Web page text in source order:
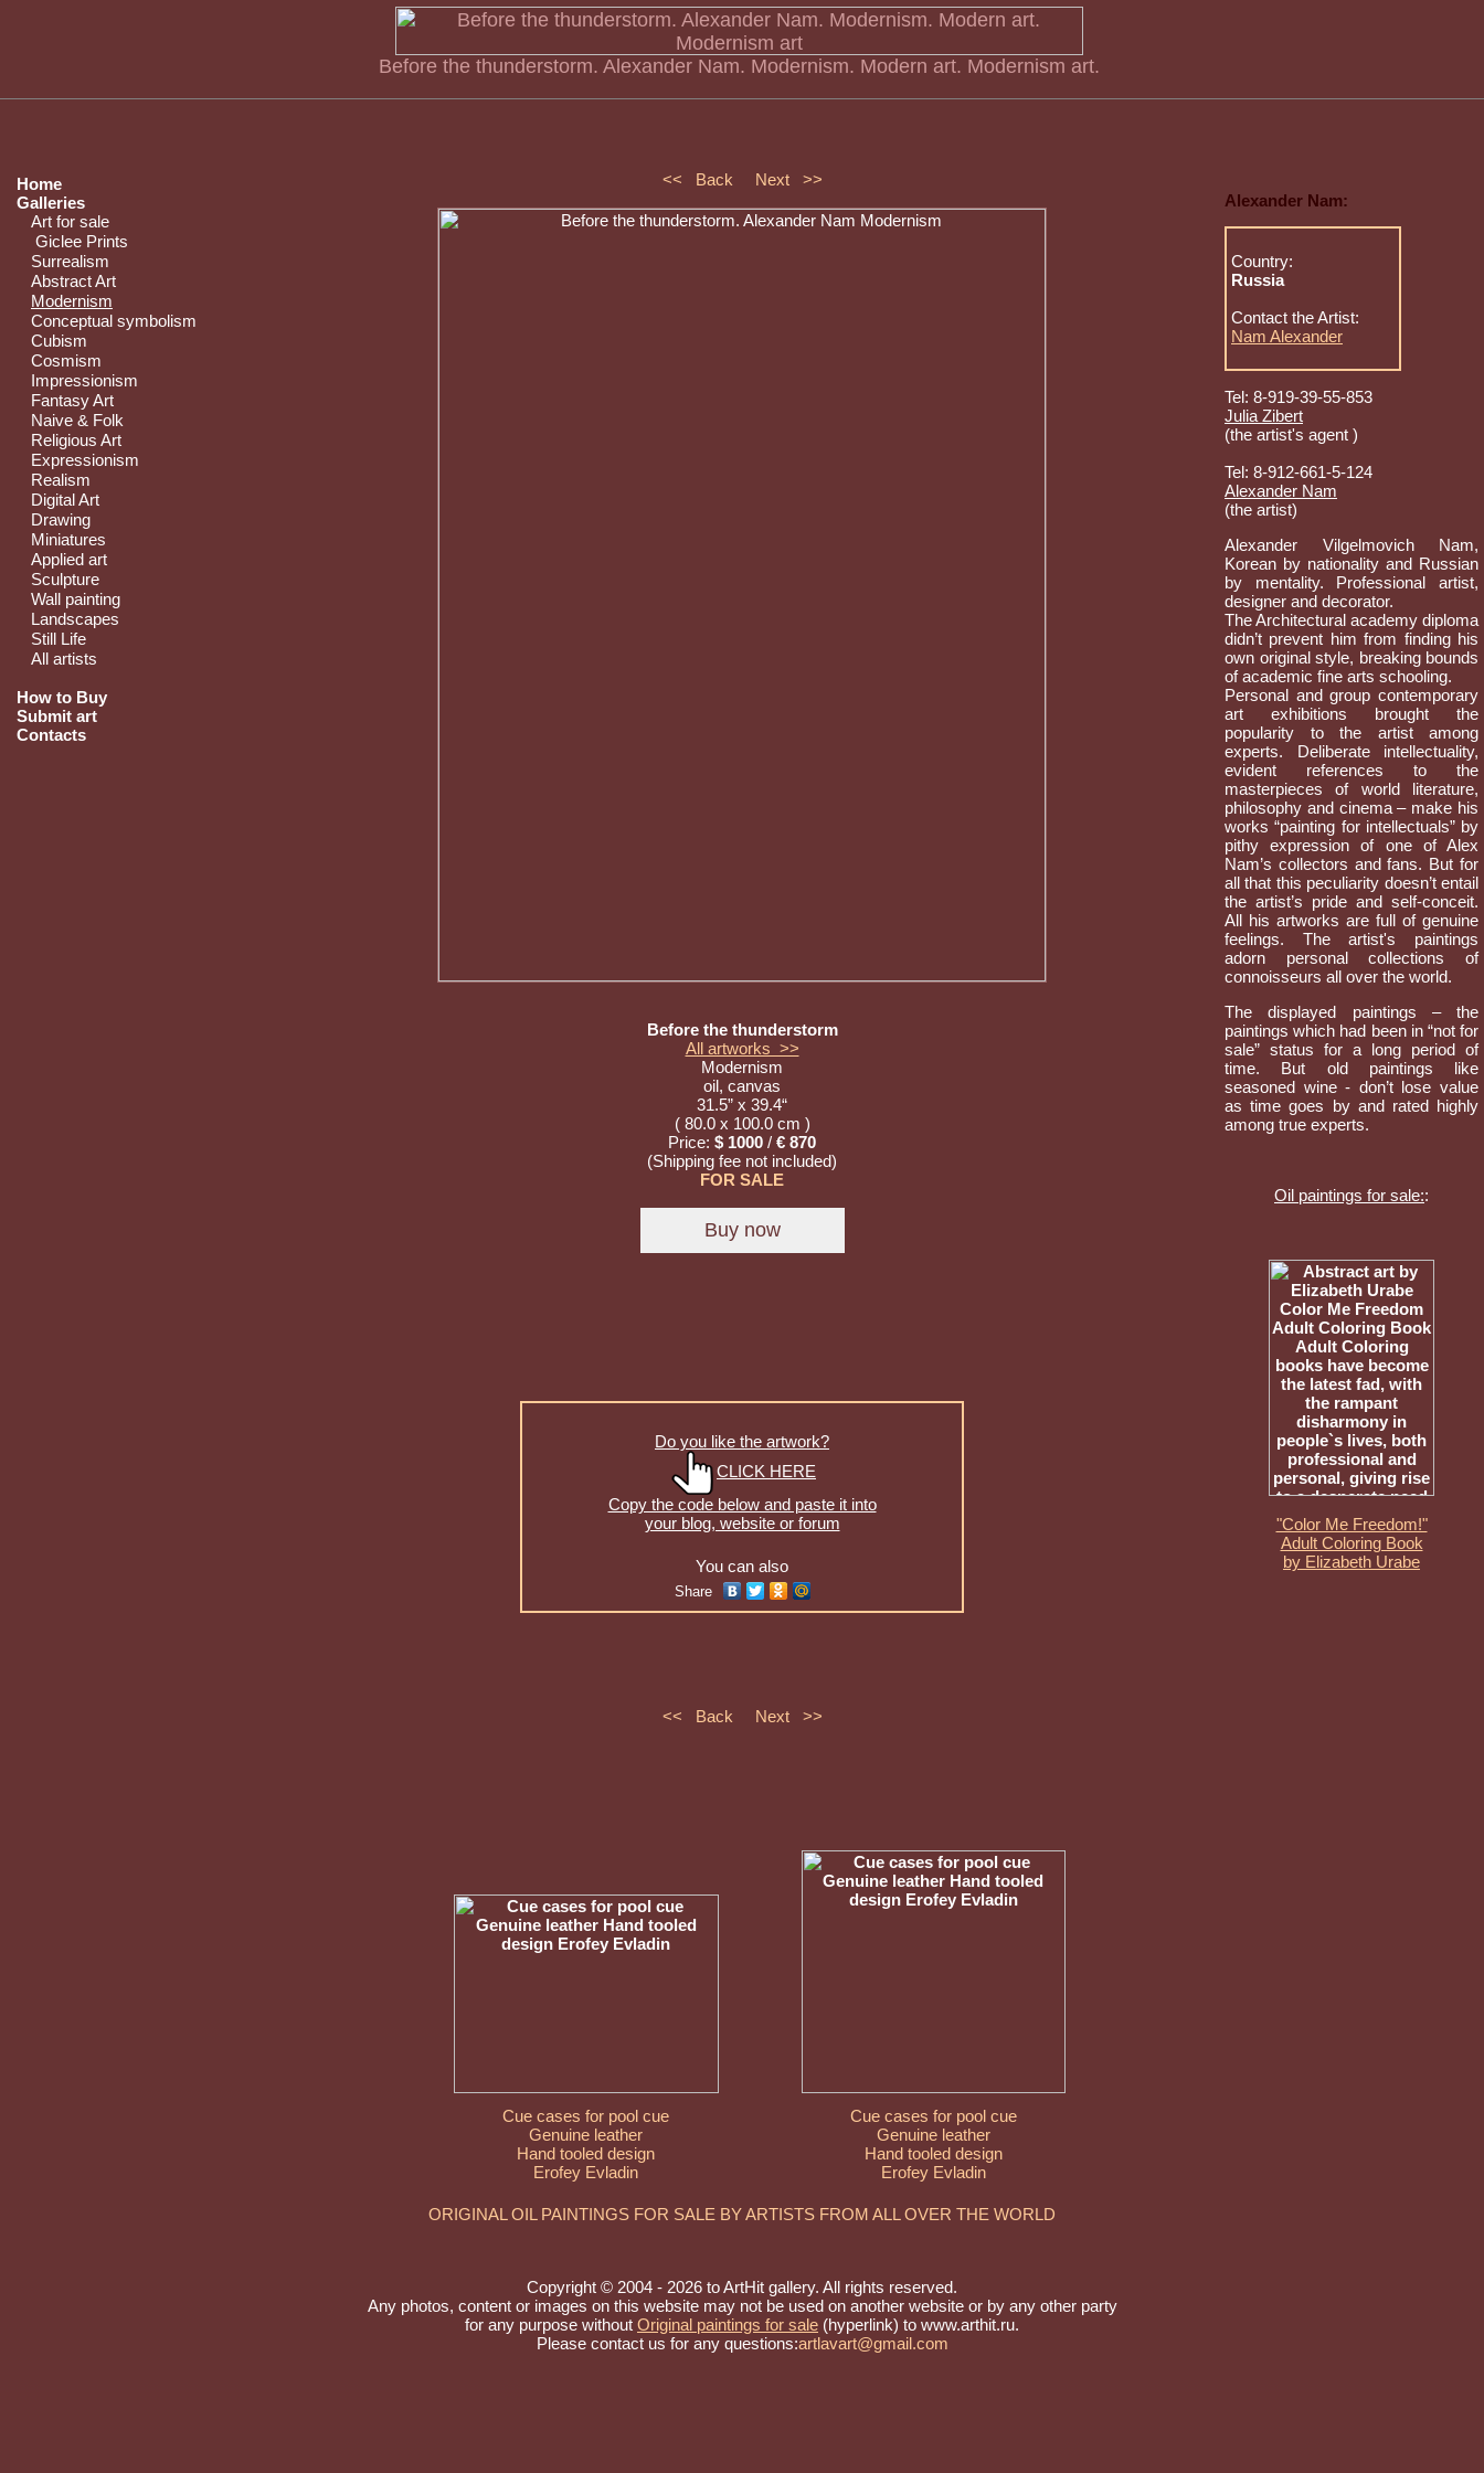
Before the thunderstorm. Alexander Nam. Modernism. Modern art. Modernism art.
Home
Galleries
Art for sale
Giclee Prints
Surrealism
Abstract Art
Modernism
Conceptual symbolism
Cubism
Cosmism
Impressionism
Fantasy Art
Naive & Folk
Religious Art
Expressionism
Realism
Digital Art
Drawing
Miniatures
Applied art
Sculpture
Wall painting
Landscapes
Still Life
All artists
How to Buy
Submit art
Contacts
<< Back Next >>
Before the thunderstorm
All artworks >>
Modernism
oil, canvas
31.5” x 39.4“
( 80.0 x 100.0 cm )
Price: $ 1000 / € 870
(Shipping fee not included)
FOR SALE
Do you like the artwork?
CLICK HERE
Copy the code below and paste it into
your blog, website or forum
You can also
Share
<< Back Next >>
Cue cases for pool cue
Genuine leather
Hand tooled design
Erofey Evladin
Cue cases for pool cue
Genuine leather
Hand tooled design
Erofey Evladin
ORIGINAL OIL PAINTINGS FOR SALE BY ARTISTS FROM ALL OVER THE WORLD
Copyright © 2004 - 2026 to ArtHit gallery. All rights reserved.
Any photos, content or images on this website may not be used on another website or by any other party
for any purpose without Original paintings for sale (hyperlink) to www.arthit.ru.
Please contact us for any questions:artlavart@gmail.com
Alexander Nam:
Country:
Russia
Contact the Artist:
Nam Alexander
Tel: 8-919-39-55-853
Julia Zibert
(the artist's agent )
Tel: 8-912-661-5-124
Alexander Nam
(the artist)
Alexander Vilgelmovich Nam,
Korean by nationality and Russian
by mentality. Professional artist,
designer and decorator.
The Architectural academy diploma
didn’t prevent him from finding his
own original style, breaking bounds
of academic fine arts schooling.
Personal and group contemporary
art exhibitions brought the
popularity to the artist among
experts. Deliberate intellectuality,
evident references to the
masterpieces of world literature,
philosophy and cinema – make his
works “painting for intellectuals” by
pithy expression of one of Alex
Nam’s collectors and fans. But for
all that this peculiarity doesn’t entail
the artist’s pride and self-conceit.
All his artworks are full of genuine
feelings. The artist's paintings
adorn personal collections of
connoisseurs all over the world.
The displayed paintings – the
paintings which had been in “not for
sale” status for a long period of
time. But old paintings like
seasoned wine - don’t lose value
as time goes by and rated highly
among true experts.
Oil paintings for sale::
"Color Me Freedom!"
Adult Coloring Book
by Elizabeth Urabe